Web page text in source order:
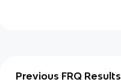
Previous FRQ Results